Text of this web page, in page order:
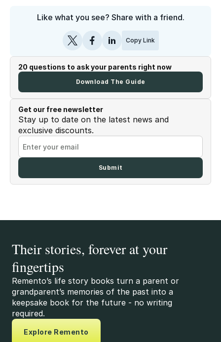
Like what you see? Share with a friend.
Copy Link
20 questions to ask your parents right now
Download The Guide
Get our free newsletter
Stay up to date on the latest news and
exclusive discounts.
Their stories, forever at your
fingertips
Remento’s life story books turn a parent or
grandparent’s memories of the past into a
keepsake book for the future - no writing
required.
Explore Remento